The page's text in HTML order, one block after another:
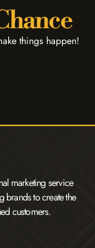
things happen!
marketing service
brands to create the
customers.